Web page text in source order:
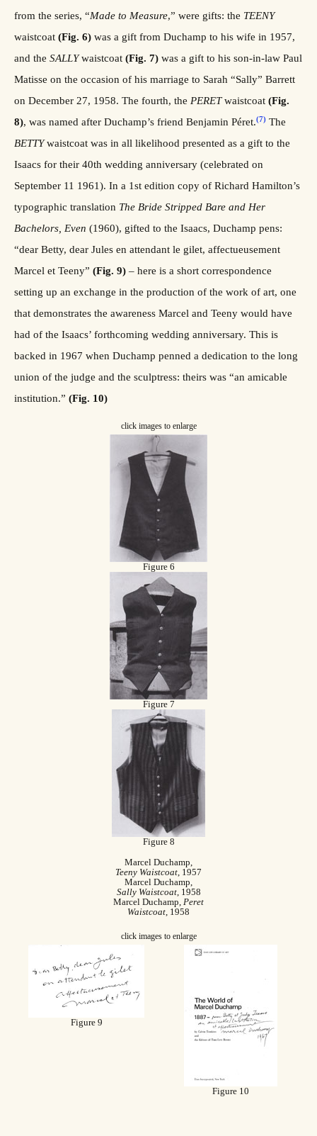
from the series, “Made to Measure,” were gifts: the TEENY
waistcoat (Fig. 6) was a gift from Duchamp to his wife in 1957,
and the SALLYwaistcoat (Fig. 7) was a gift to his son-in-law Paul
Matisse on the occasion of his marriage to Sarah “Sally” Barrett
on December 27, 1958. The fourth, the PERETwaistcoat (Fig.
8), was named after Duchamp’s friend Benjamin Péret.(7) The
BETTYwaistcoat was in all likelihood presented as a gift to the
Isaacs for their 40th wedding anniversary (celebrated on
September 11 1961). In a 1st edition copy of Richard Hamilton’s
typographic translation The Bride Stripped Bare and Her
Bachelors, Even (1960), gifted to the Isaacs, Duchamp pens:
“dear Betty, dear Jules en attendant le gilet, affectueusement
Marcel et Teeny” (Fig. 9) – here is a short correspondence
setting up an exchange in the production of the work of art, one
that demonstrates the awareness Marcel and Teeny would have
had of the Isaacs’ forthcoming wedding anniversary. This is
backed in 1967 when Duchamp penned a dedication to the long
union of the judge and the sculptress: theirs was “an amicable
institution.” (Fig. 10)
click images to enlarge
Figure 6
Figure 7
Figure 8
Marcel Duchamp,
Teeny Waistcoat, 1957
Marcel Duchamp,
Sally Waistcoat, 1958
Marcel Duchamp, Peret
Waistcoat, 1958
click images to enlarge
Figure 9
Figure 10